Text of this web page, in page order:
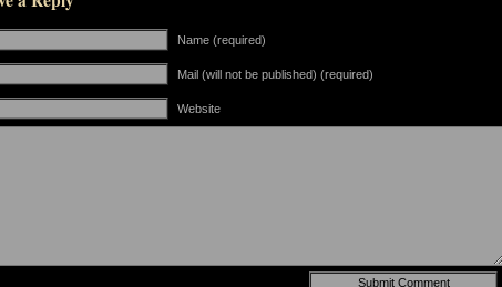
Name (required)
Mail (will not be published) (required)
Website